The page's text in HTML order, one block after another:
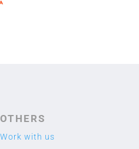
OTHERS
Work with us